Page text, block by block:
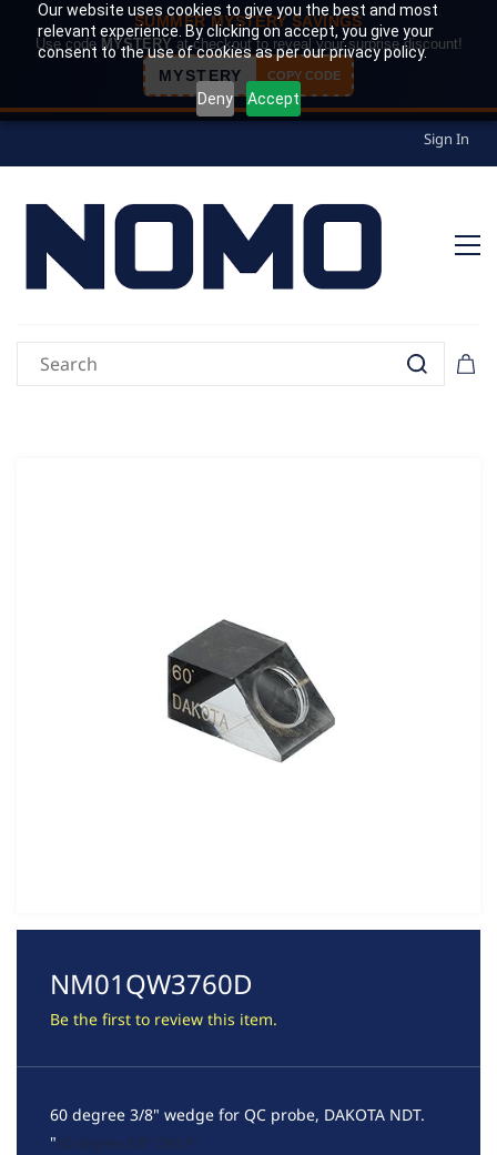
Our website uses cookies to give you the best and most
relevant experience. By clicking on accept, you give your
consent to the use of cookies as per our privacy policy.
Deny Accept
SUMMER MYSTERY SAVINGS
Use code MYSTERY at checkout to reveal your surprise discount!
MYSTERY COPY CODE
Sign In
NM01QW3760D
Be the first to review this item.
60 degree 3/8" wedge for QC probe, DAKOTA NDT.
"60 degree 3/8" ONLY"